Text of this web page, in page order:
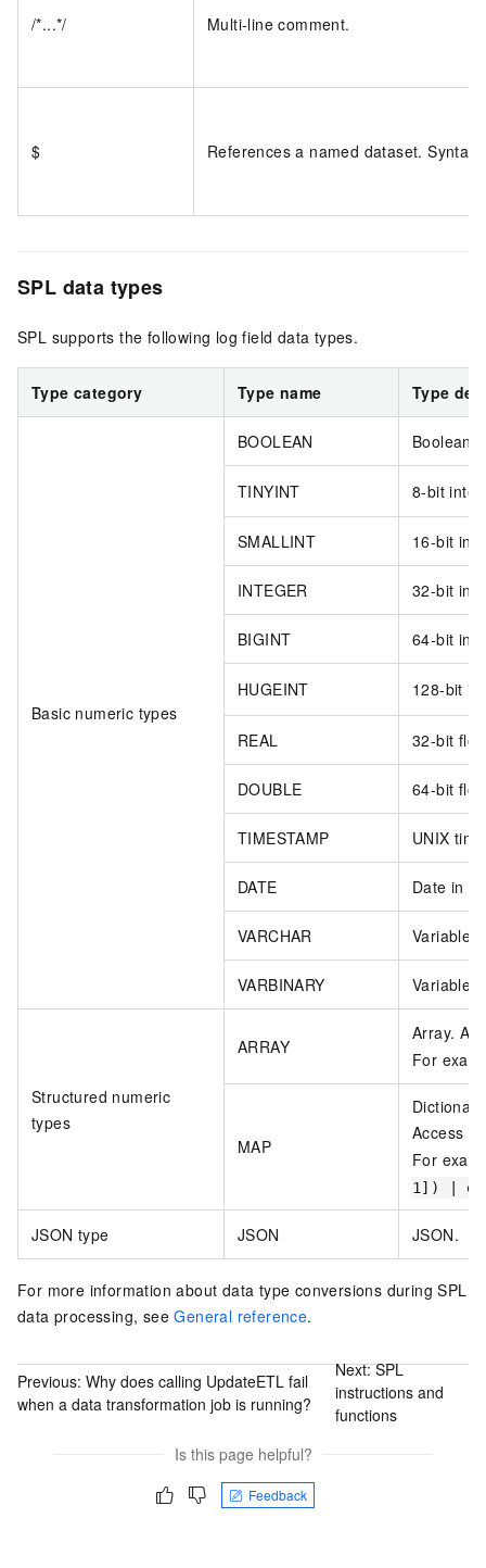
/*...*/ Multi-line comment.
$ References a named dataset. Syntax:
SPL data types
SPL supports the following log field data types.
Type category Type name Type
Basic numeric types
BOOLEAN Boolean.
TINYINT 8-bit
SMALLINT 16-bit
INTEGER 32-bit
BIGINT 64-bit
HUGEINT 128-bit
REAL 32-bit
DOUBLE 64-bit
TIMESTAMP UNIX
DATE Date in
VARCHAR Variable-
VARBINARY Variable-
Structured numeric
types
ARRAY
Array.
For
MAP
Access
For
1]) |
JSON type JSON JSON.
For more information about data type conversions during SPL
data processing, seeGeneral reference.
Previous: Why does calling UpdateETL fail
when a data transformation job is running?
Next:SPL
instructions and
functions
Is this page helpful?
Feedback